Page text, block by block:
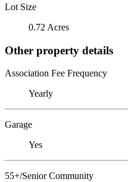
Lot Size
0.72 Acres
Other property details
Association Fee Frequency
Yearly
Garage
Yes
55+/Senior Community